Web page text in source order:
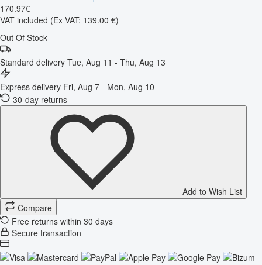
170.97€
VAT included (Ex VAT: 139.00 €)
Out Of Stock
Standard delivery Tue, Aug 11 - Thu, Aug 13
Express delivery Fri, Aug 7 - Mon, Aug 10
30-day returns
Add to Wish List
Compare
Free returns within 30 days
Secure transaction